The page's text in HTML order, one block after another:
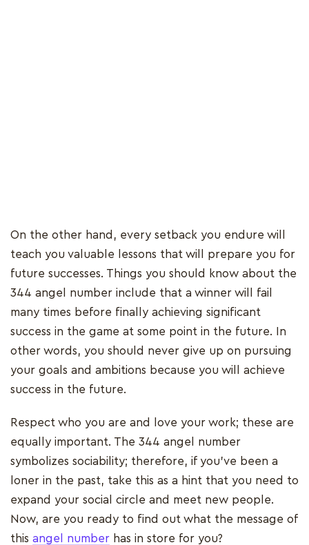
On the other hand, every setback you endure will
teach you valuable lessons that will prepare you for
future successes. Things you should know about the
344 angel number include that a winner will fail
many times before finally achieving significant
success in the game at some point in the future. In
other words, you should never give up on pursuing
your goals and ambitions because you will achieve
success in the future.
Respect who you are and love your work; these are
equally important. The 344 angel number
symbolizes sociability; therefore, if you've been a
loner in the past, take this as a hint that you need to
expand your social circle and meet new people.
Now, are you ready to find out what the message of
this angel number has in store for you?